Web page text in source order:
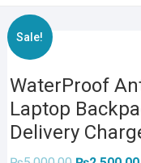
Sale!
WaterProof
Laptop
Delivery